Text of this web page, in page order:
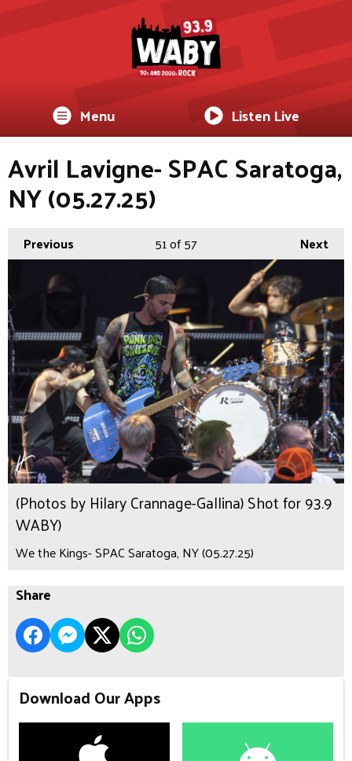
Menu Listen Live
Avril Lavigne- SPAC Saratoga,
NY (05.27.25)
Previous Next
51of 57
(Photos by Hilary Crannage-Gallina) Shot for 93.9
WABY)
We the Kings- SPAC Saratoga, NY (05.27.25)
Share
Download Our Apps